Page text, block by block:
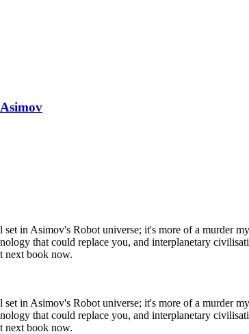
in Asimov's Robot universe; it's more of a murder
that could replace you, and interplanetary
next book now.
in Asimov's Robot universe; it's more of a murder
that could replace you, and interplanetary
next book now.